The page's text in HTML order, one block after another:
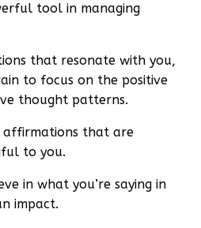
tool in managing
that resonate with you,
to focus on the positive
thought patterns.
affirmations that are
to you.
in what you’re saying in
impact.